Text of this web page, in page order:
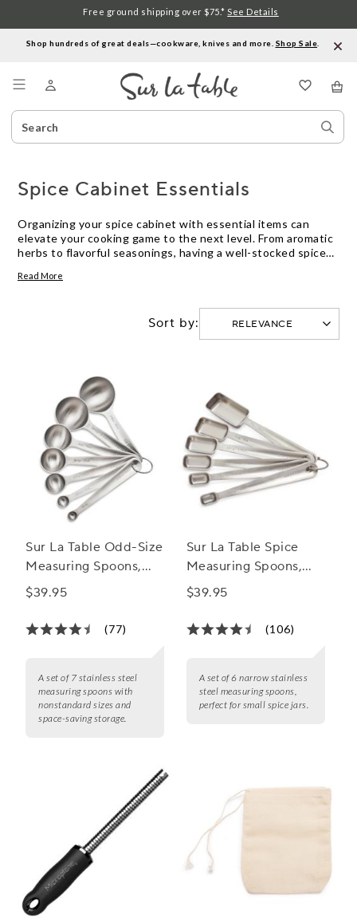
Shop hundreds of great deals—cookware, knives and more. Shop Sale
Search
Catalog
Free ground shipping over $75.* See Details
Spice Cabinet Essentials
Organizing your spice cabinet with essential items can
elevate your cooking game to the next level. From aromatic
herbs to flavorful seasonings, having a well-stocked spice
taste. Whether you're a seasoned chef or just starting your
will inspire you to experiment with new flavors and enhance
your favorite recipes. Explore our curated selection of
kitchen staples that will bring depth and complexity to your
Read More
Sort by:
Sur La Table Odd-Size
Measuring Spoons,
Set of 7
$39.95
(77)
A set of 7 stainless steel
measuring spoons with
nonstandard sizes and
space-saving storage.
Sur La Table Spice
Measuring Spoons,
Set of 6
$39.95
(106)
A set of 6 narrow stainless
steel measuring spoons,
perfect for small spice jars.